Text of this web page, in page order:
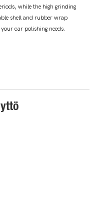
while the high grinding
shell and rubber wrap
car polishing needs.